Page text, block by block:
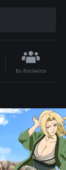
By Rockeizta